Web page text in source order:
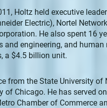
Holtz held executive
Electric), Nortel
He also spent 16
and engineering, and
a $4.5 billion unit.
from the State University
Chicago. He has served
Chamber of Commerce